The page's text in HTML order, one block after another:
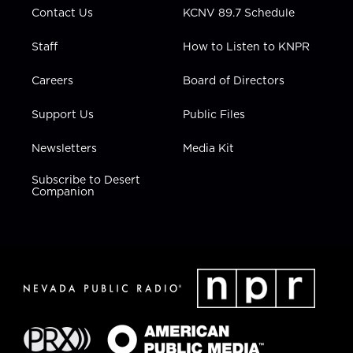
Contact Us
Staff
Careers
Support Us
Newsletters
Subscribe to Desert
Companion
KCNV 89.7 Schedule
How to Listen to KNPR
Board of Directors
Public Files
Media Kit